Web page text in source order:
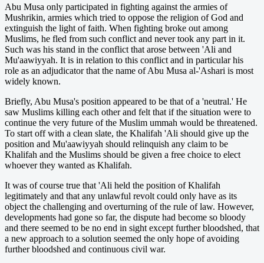
Abu Musa only participated in fighting against the armies of
Mushrikin, armies which tried to oppose the religion of God and
extinguish the light of faith. When fighting broke out among
Muslims, he fled from such conflict and never took any part in it.
Such was his stand in the conflict that arose between 'Ali and
Mu'aawiyyah. It is in relation to this conflict and in particular his
role as an adjudicator that the name of Abu Musa al-'Ashari is most
widely known.
Briefly, Abu Musa's position appeared to be that of a 'neutral.' He
saw Muslims killing each other and felt that if the situation were to
continue the very future of the Muslim ummah would be threatened.
To start off with a clean slate, the Khalifah 'Ali should give up the
position and Mu'aawiyyah should relinquish any claim to be
Khalifah and the Muslims should be given a free choice to elect
whoever they wanted as Khalifah.
It was of course true that 'Ali held the position of Khalifah
legitimately and that any unlawful revolt could only have as its
object the challenging and overturning of the rule of law. However,
developments had gone so far, the dispute had become so bloody
and there seemed to be no end in sight except further bloodshed, that
a new approach to a solution seemed the only hope of avoiding
further bloodshed and continuous civil war.